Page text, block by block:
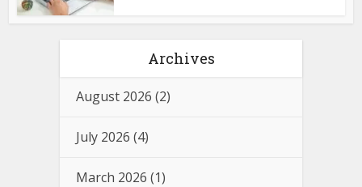
Archives
August 2026 (2)
July 2026 (4)
March 2026 (1)